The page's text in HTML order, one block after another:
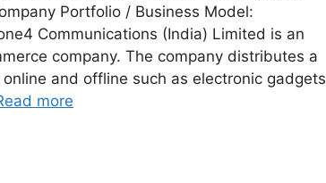
Portfolio / Business Model:
Communications (India) Limited is an
company. The company distributes a
and offline such as electronic gadgets
more